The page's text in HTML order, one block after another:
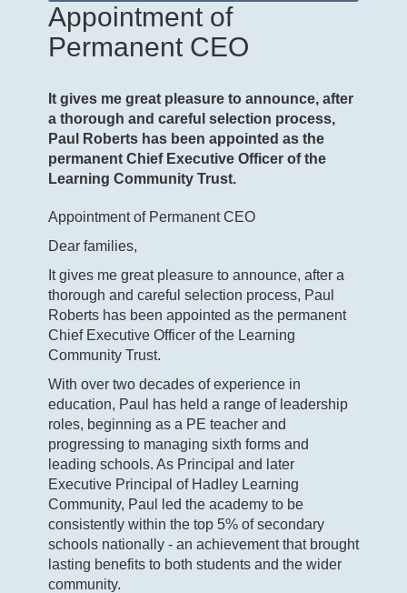
Appointment of
Permanent CEO
It gives me great pleasure to announce, after
a thorough and careful selection process,
Paul Roberts has been appointed as the
permanent Chief Executive Officer of the
Learning Community Trust.
Appointment of Permanent CEO
Dear families,
It gives me great pleasure to announce, after a
thorough and careful selection process, Paul
Roberts has been appointed as the permanent
Chief Executive Officer of the Learning
Community Trust.
With over two decades of experience in
education, Paul has held a range of leadership
roles, beginning as a PE teacher and
progressing to managing sixth forms and
leading schools. As Principal and later
Executive Principal of Hadley Learning
Community, Paul led the academy to be
consistently within the top 5% of secondary
schools nationally - an achievement that brought
lasting benefits to both students and the wider
community.